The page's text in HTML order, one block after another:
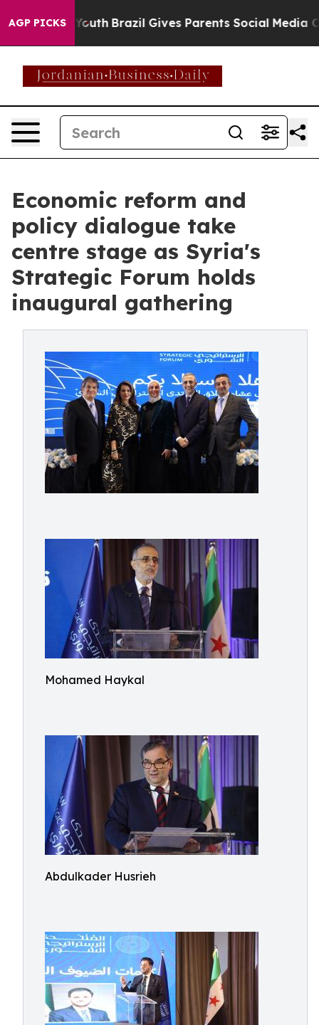
AGP PICKS
Youth Brazil Gives Parents Social Media Controls for
Economic reform and
policy dialogue take
centre stage as Syria's
Strategic Forum holds
inaugural gathering
Mohamed Haykal
Abdulkader Husrieh